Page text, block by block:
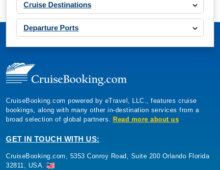
Cruise Destinations
Departure Ports
CruiseBooking.com powered by eTravel, LLC., features cruise
bookings, along with many other in-destination services from a
broad selection of global partners. Read more about us
GET IN TOUCH WITH US:
CruiseBooking.com, 5353 Conroy Road, Suite 200 Orlando Florida
32811, USA.